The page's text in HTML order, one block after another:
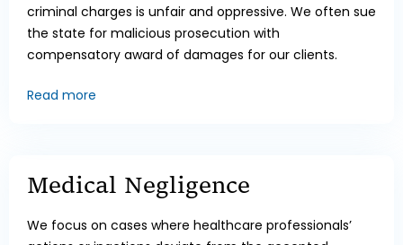
criminal charges is unfair and oppressive. We often sue
the state for malicious prosecution with
compensatory award of damages for our clients.
Read more
Medical Negligence
We focus on cases where healthcare professionals’